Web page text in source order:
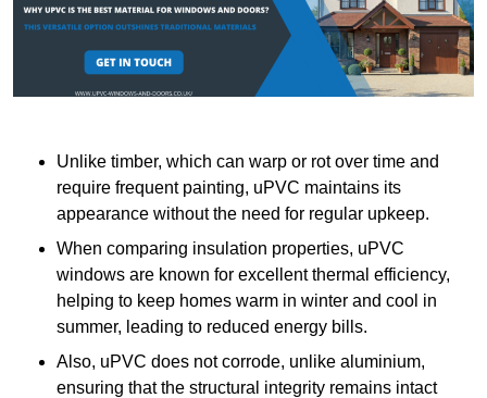
Unlike timber, which can warp or rot over time and
require frequent painting, uPVC maintains its
appearance without the need for regular upkeep.
When comparing insulation properties, uPVC
windows are known for excellent thermal efficiency,
helping to keep homes warm in winter and cool in
summer, leading to reduced energy bills.
Also, uPVC does not corrode, unlike aluminium,
ensuring that the structural integrity remains intact